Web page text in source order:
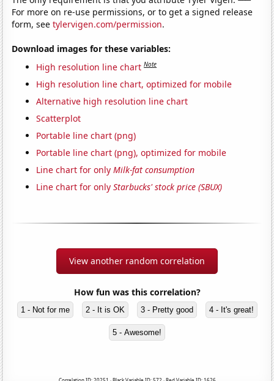
For more on re-use permissions, or to get a signed release
form, seetylervigen.com/permission.
Download images for these variables:
High resolution line chart Note
High resolution line chart, optimized for mobile
Alternative high resolution line chart
Scatterplot
Portable line chart (png)
Portable line chart (png), optimized for mobile
Line chart for onlyMilk-fat consumption
Line chart for onlyStarbucks' stock price (SBUX)
View another random correlation
How fun was this correlation?
1 - Not for me 2 - It is OK 3 - Pretty good 4 - It's great!
5 - Awesome!